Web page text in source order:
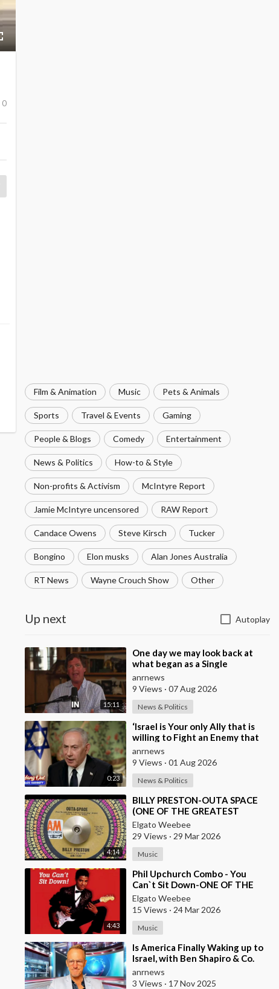
Film & Animation Music Pets & Animals
Sports Travel & Events Gaming
People & Blogs Comedy Entertainment
News & Politics How-to & Style
Non-profits & Activism McIntyre Report
Jamie McIntyre uncensored RAW Report
Candace Owens Steve Kirsch Tucker
Bongino Elon musks Alan Jones Australia
RT News Wayne Crouch Show Other
Up next Autoplay
15:11
⁣One day we may look back at
what began as a Single
Broadcast could become the
Spark that Finally Nam
anrnews
9 Views · 07 Aug 2026
News & Politics
0:23
⁣‘Israel is Your only Ally that is
willing to Fight an Enemy that
Chants Death to America and
that is
anrnews
9 Views · 01 Aug 2026
News & Politics
4:14
⁣BILLY PRESTON-OUTA SPACE
(ONE OF THE GREATEST
KEYBOARD PLAYERS OF ALL
TIMES)
Elgato Weebee
29 Views · 29 Mar 2026
Music
4:43
⁣Phil Upchurch Combo - You
Can`t Sit Down-ONE OF THE
GREATEST ROCK AND ROLL
INSTRUMENTALS
Elgato Weebee
15 Views · 24 Mar 2026
Music
⁣Is America Finally Waking up to
Israel, with Ben Shapiro & Co.
having Meltdowns Over their
Colla
anrnews
3 Views · 17 Nov 2025
0